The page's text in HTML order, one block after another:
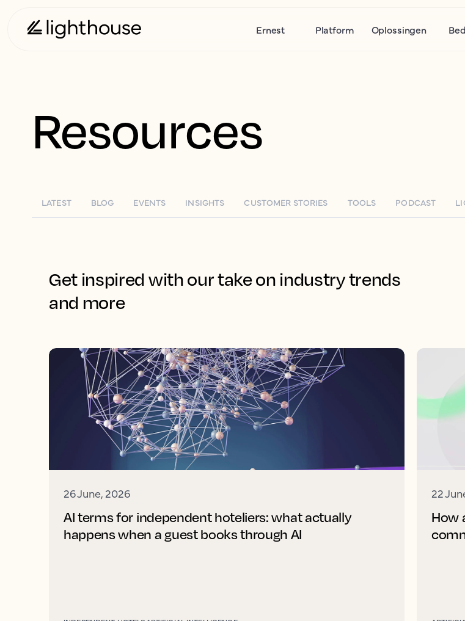
Ernest Platform Oplossingen
Resources
LATEST BLOG EVENTS INSIGHTS CUSTOMER STORIES TOOLS PODCAST
Get inspired with our take on industry trends
and more
26 June, 2026
AI terms for independent hoteliers: what actually
happens when a guest books through AI
22
How